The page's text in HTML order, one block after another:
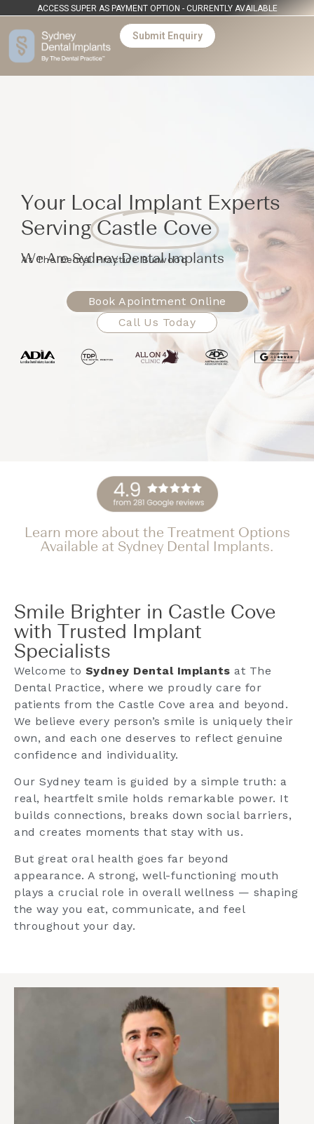
ACCESS SUPER AS PAYMENT OPTION - CURRENTLY AVAILABLE
Submit Enquiry
Your Local Implant Experts
ServingCastle Cove
We Are Sydney Dental Implants
At The Dental Practice Burwood
Book Apointment Online
Call Us Today
Learn more about the Treatment Options
Available at Sydney Dental Implants.
Smile Brighter in Castle Cove
with Trusted Implant
Specialists
Welcome to Sydney Dental Implants at The
Dental Practice, where we proudly care for
patients from the Castle Cove area and beyond.
We believe every person’s smile is uniquely their
own, and each one deserves to reflect genuine
confidence and individuality.
Our Sydney team is guided by a simple truth: a
real, heartfelt smile holds remarkable power. It
builds connections, breaks down social barriers,
and creates moments that stay with us.
But great oral health goes far beyond
appearance. A strong, well-functioning mouth
plays a crucial role in overall wellness — shaping
the way you eat, communicate, and feel
throughout your day.